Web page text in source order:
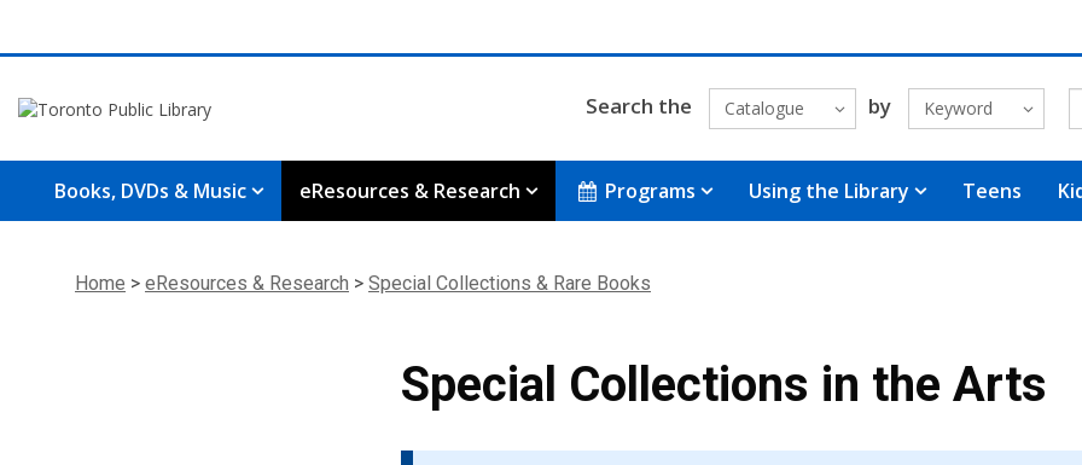
Search the Catalogue by Keyword
Books, DVDs & Music eResources & Research Programs Using the Library Teens
Home > eResources & Research > Special Collections & Rare Books
Special Collections in the Arts